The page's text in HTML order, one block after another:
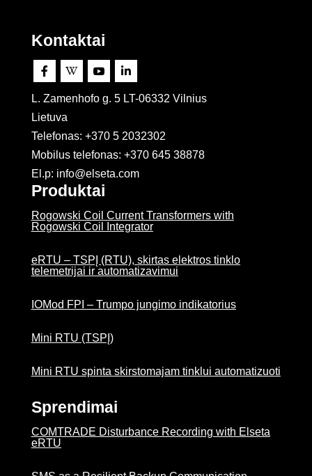
Kontaktai
   
L. Zamenhofo g. 5 LT-06332 Vilnius
Lietuva
Telefonas: +370 5 2032302
Mobilus telefonas: +370 645 38878
El.p: info@elseta.com
Produktai
Rogowski Coil Current Transformers with
Rogowski Coil Integrator
eRTU – TSPĮ (RTU), skirtas elektros tinklo
telemetrijai ir automatizavimui
IOMod FPI – Trumpo jungimo indikatorius
Mini RTU (TSPĮ)
Mini RTU spinta skirstomajam tinklui automatizuoti
Sprendimai
COMTRADE Disturbance Recording with Elseta
eRTU